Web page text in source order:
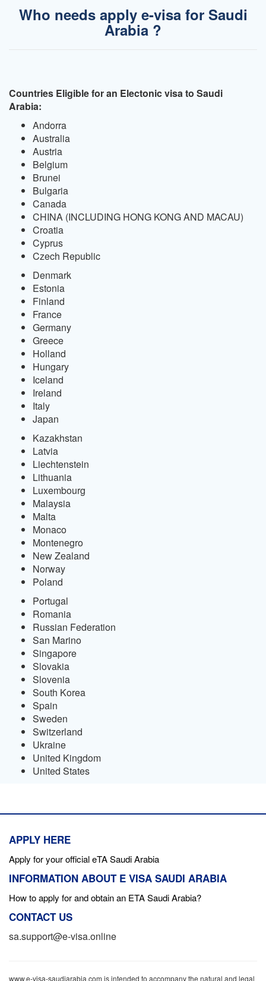
Who needs apply e-visa for Saudi
Arabia ?
Countries Eligible for an Electonic visa to Saudi
Arabia:
Andorra
Australia
Austria
Belgium
Brunei
Bulgaria
Canada
CHINA (INCLUDING HONG KONG AND MACAU)
Croatia
Cyprus
Czech Republic
Denmark
Estonia
Finland
France
Germany
Greece
Holland
Hungary
Iceland
Ireland
Italy
Japan
Kazakhstan
Latvia
Liechtenstein
Lithuania
Luxembourg
Malaysia
Malta
Monaco
Montenegro
New Zealand
Norway
Poland
Portugal
Romania
Russian Federation
San Marino
Singapore
Slovakia
Slovenia
South Korea
Spain
Sweden
Switzerland
Ukraine
United Kingdom
United States
APPLY HERE
Apply for your official eTA Saudi Arabia
INFORMATION ABOUT E VISA SAUDI ARABIA
How to apply for and obtain an ETA Saudi Arabia?
CONTACT US
sa.support@e-visa.online
www.e-visa-saudiarabia.com is intended to accompany the natural and legal